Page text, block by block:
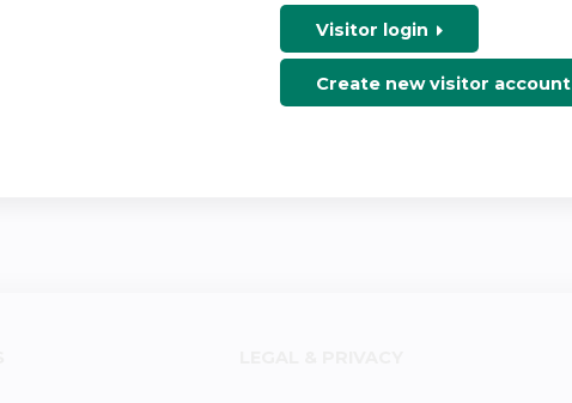
Visitor login
Create new visitor account